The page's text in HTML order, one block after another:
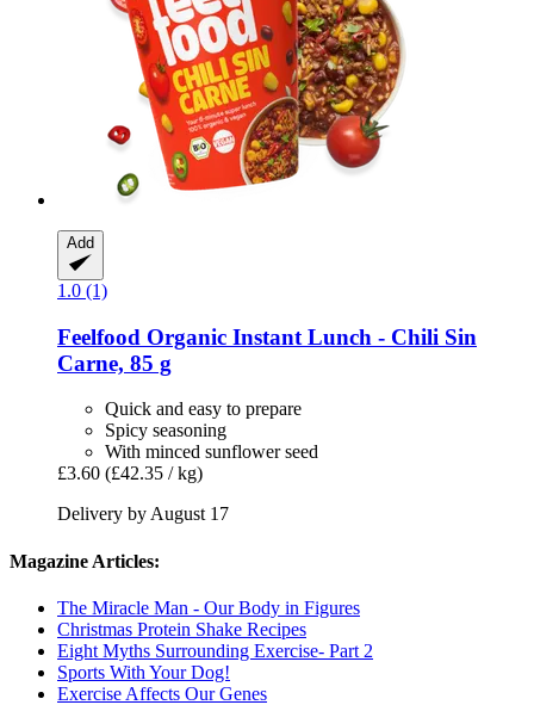
Add
1.0 (1)
Feelfood Organic Instant Lunch -​ Chili Sin
Carne, 85 g
Quick and easy to prepare
Spicy seasoning
With minced sunflower seed
£3.60 (£42.35 / kg)
Delivery by August 17
Magazine Articles:
The Miracle Man - Our Body in Figures
Christmas Protein Shake Recipes
Eight Myths Surrounding Exercise- Part 2
Sports With Your Dog!
Exercise Affects Our Genes